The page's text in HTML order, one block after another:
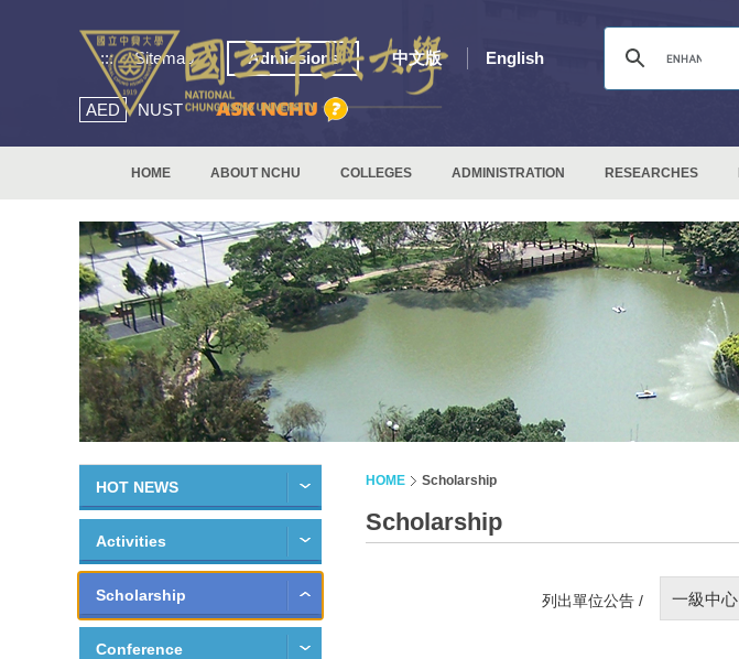
::: Sitemap Admissions 中文版 English
AED NUST
HOME ABOUT NCHU COLLEGES ADMINISTRATION RESEARCHES
HOT NEWS
Activities
Scholarship
Conference
HOME Scholarship
Scholarship
列出單位公告 / 一級中心